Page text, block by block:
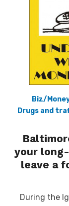
Biz/
Drugs and
your
leave a
During the